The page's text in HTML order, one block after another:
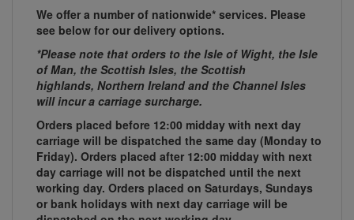
We offer a number of nationwide* services. Please
see below for our delivery options.
*Please note that orders to the Isle of Wight, the Isle
of Man, the Scottish Isles, the Scottish
highlands, Northern Ireland and the Channel Isles
will incur a carriage surcharge.
Orders placed before 12:00 midday with next day
carriage will be dispatched the same day (Monday to
Friday). Orders placed after 12:00 midday with next
day carriage will not be dispatched until the next
working day. Orders placed on Saturdays, Sundays
or bank holidays with next day carriage will be